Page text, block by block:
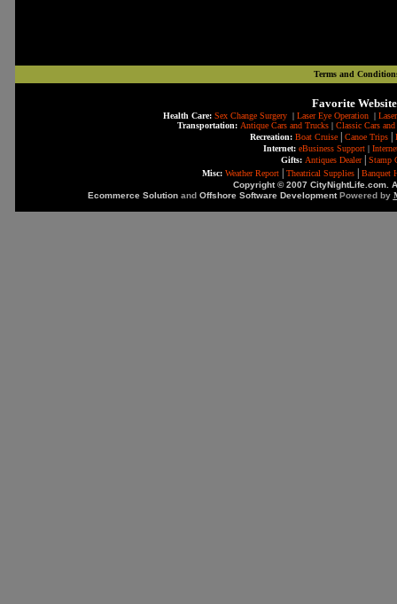
Terms and
Favorite
Health Care: Sex Change Surgery| Laser Eye Operation|
Transportation: Antique Cars and Trucks| Classic Cars
Recreation: Boat Cruise Canoe Trips
Internet: eBusiness Support|
Gifts: Antiques Dealer|
Stamp
Misc: Weather Report Theatrical Supplies
Banquet
Copyright © 2007 CityNightLife.com.
Ecommerce Solutionand Offshore Software DevelopmentPowered by